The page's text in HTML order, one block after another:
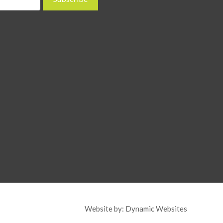
Website by: Dynamic Websites